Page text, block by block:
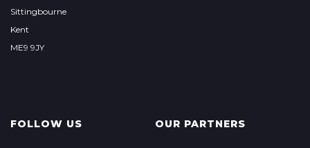
Sittingbourne
Kent
ME9 9JY
FOLLOW US OUR PARTNERS